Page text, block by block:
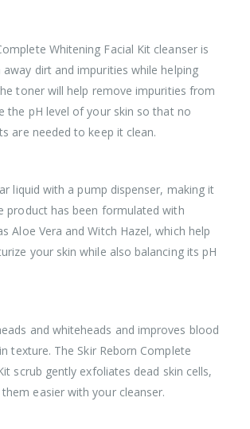
Whitening Facial Kit cleanser is
dirt and impurities while helping
toner will help remove impurities from
the pH level of your skin so that no
are needed to keep it clean.
liquid with a pump dispenser, making it
product has been formulated with
Aloe Vera and Witch Hazel, which help
your skin while also balancing its pH
and whiteheads and improves blood
texture. The Skir Reborn Complete
scrub gently exfoliates dead skin cells,
easier with your cleanser.